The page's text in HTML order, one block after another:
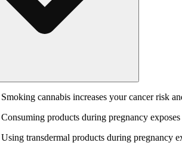
Smoking cannabis increases your cancer risk
Consuming products during pregnancy
Using transdermal products during pregnancy